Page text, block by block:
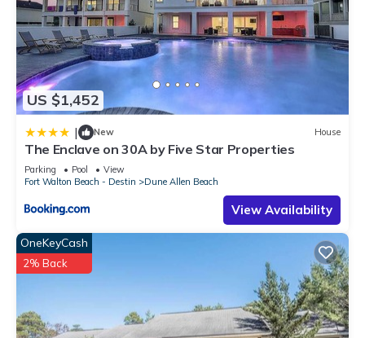
US $1,452
| New House
The Enclave on 30A by Five Star Properties
Parking Pool
View
Fort Walton Beach - Destin
Dune Allen Beach
View Availability
OneKeyCash
2% Back